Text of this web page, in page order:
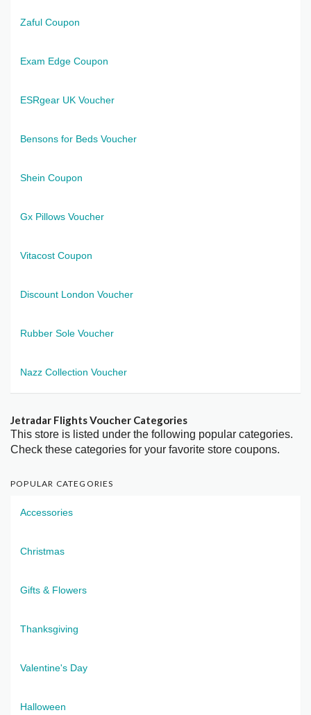
Zaful Coupon
Exam Edge Coupon
ESRgear UK Voucher
Bensons for Beds Voucher
Shein Coupon
Gx Pillows Voucher
Vitacost Coupon
Discount London Voucher
Rubber Sole Voucher
Nazz Collection Voucher
Jetradar Flights Voucher Categories
This store is listed under the following popular categories.
Check these categories for your favorite store coupons.
POPULAR CATEGORIES
Accessories
Christmas
Gifts & Flowers
Thanksgiving
Valentine's Day
Halloween